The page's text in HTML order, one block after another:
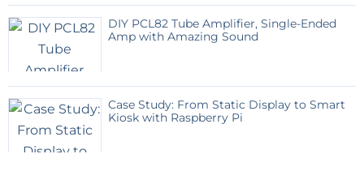
way only one supply voltage of 5V is needed for the
whole circuit. With a low-dropout regulator a 6V/1A
wall-socket supply (+ 2.200µF electrolytics for current
The ATMega 328 was programmed in BASCOM for
this purpose. The ATMega furthermore has a DS1307
or MAX3231 real-time clock on its side for keeping the
DIY PCL82 Tube Amplifier, Single-Ended
Amp with Amazing Sound
Case Study: From Static Display to Smart
Kiosk with Raspberry Pi